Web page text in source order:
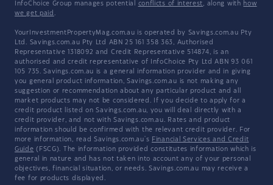
InfoChoice Group manages potential conflicts of interest, along with how
we get paid .
YourInvestmentPropertyMag.com.au is operated by Savings.com.au Pty
Ltd. Savings.com.au Pty Ltd ABN 25 161 358 363, Authorised
Representative 1318092 and Credit Representative 514874, is an
authorised and credit representative of InfoChoice Pty Ltd ABN 93 061
105 735. Savings.com.au is a general information provider and in giving
you general product information, Savings.com.au is not making any
suggestion or recommendation about any particular product and all
market products may not be considered. If you decide to apply for a
credit product listed on Savings.com.au, you will deal directly with a
credit provider, and not with Savings.com.au. Rates and product
information should be confirmed with the relevant credit provider. For
more information, read Savings.com.au's Financial Services and Credit
Guide (FSCG). The information provided constitutes information which is
general in nature and has not taken into account any of your personal
objectives, financial situation, or needs. Savings.com.au may receive a
fee for products displayed.